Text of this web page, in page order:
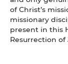
of Christ’s
missionary
present in this
Resurrection of